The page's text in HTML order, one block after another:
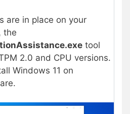
are in place on your
the
tool
2.0 and CPU versions.
Windows 11 on